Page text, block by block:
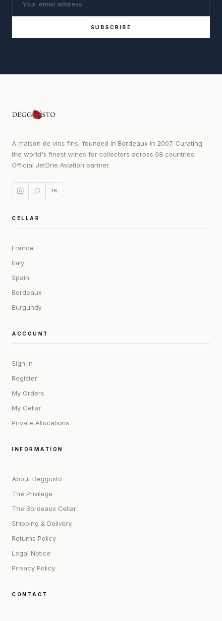
SUBSCRIBE
A maison de vins fins, founded in Bordeaux in 2007. Curating
the world's finest wines for collectors across 68 countries.
Official JetOne Aviation partner.
TK
CELLAR
France
Italy
Spain
Bordeaux
Burgundy
ACCOUNT
Sign In
Register
My Orders
My Cellar
Private Allocations
INFORMATION
About Deggusto
The Privilege
The Bordeaux Cellar
Shipping & Delivery
Returns Policy
Legal Notice
Privacy Policy
CONTACT